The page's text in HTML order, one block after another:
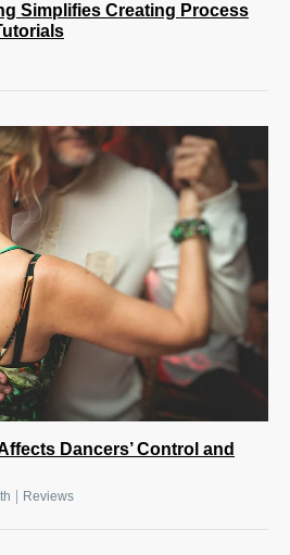
Simplifies Creating Process
Dancers’ Control and
Reviews